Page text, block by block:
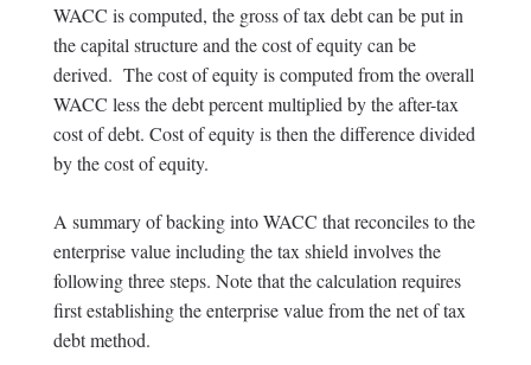
WACC is computed, the gross of tax debt can be put in
the capital structure and the cost of equity can be
derived. The cost of equity is computed from the overall
WACC less the debt percent multiplied by the after-tax
cost of debt. Cost of equity is then the difference divided
by the cost of equity.
A summary of backing into WACC that reconciles to the
enterprise value including the tax shield involves the
following three steps. Note that the calculation requires
first establishing the enterprise value from the net of tax
debt method.